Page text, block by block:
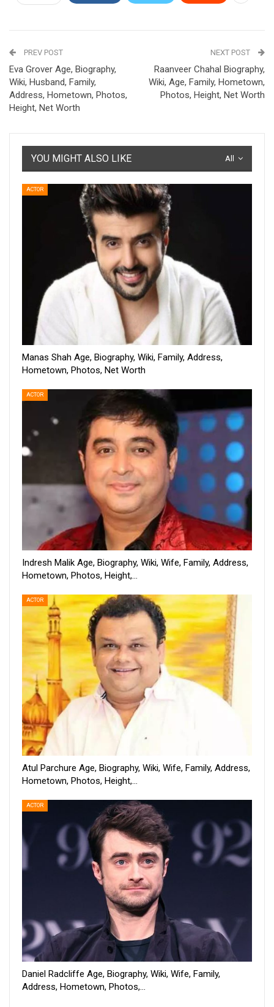
PREV POST
Eva Grover Age, Biography,
Wiki, Husband, Family,
Address, Hometown, Photos,
Height, Net Worth
NEXT POST
Raanveer Chahal Biography,
Wiki, Age, Family, Hometown,
Photos, Height, Net Worth
All
YOU MIGHT ALSO LIKE
ACTOR
Manas Shah Age, Biography, Wiki, Family, Address,
Hometown, Photos, Net Worth
ACTOR
Indresh Malik Age, Biography, Wiki, Wife, Family, Address,
Hometown, Photos, Height,…
ACTOR
Atul Parchure Age, Biography, Wiki, Wife, Family, Address,
Hometown, Photos, Height,…
ACTOR
Daniel Radcliffe Age, Biography, Wiki, Wife, Family,
Address, Hometown, Photos,…